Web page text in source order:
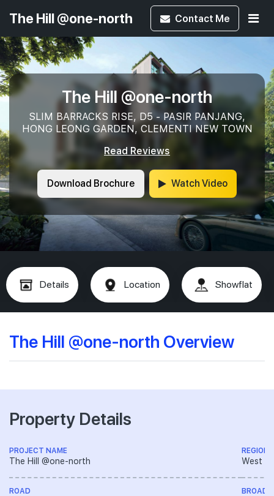
The Hill @one-north Contact Me
The Hill @one-north
SLIM BARRACKS RISE, D5 - PASIR PANJANG,
HONG LEONG GARDEN, CLEMENTI NEW TOWN
Read Reviews
Download Brochure Watch Video
Details Location Showflat
The Hill @one-north Overview
Property Details
PROJECT NAME
The Hill @one-north
ROAD
REGION
West
BROAD